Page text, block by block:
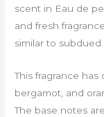
scent in Eau de
and fresh
similar to subdued.
This fragrance
bergamot, and
The base notes